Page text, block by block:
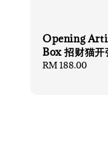
Opening
Box 招财猫开
Regular
RM 188.00